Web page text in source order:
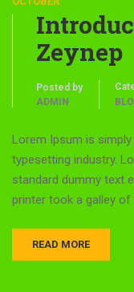
Zeynep
Posted by
ADMIN
Lorem Ipsum is
typesetting industry.
standard dummy text
printer took a galley
READ MORE